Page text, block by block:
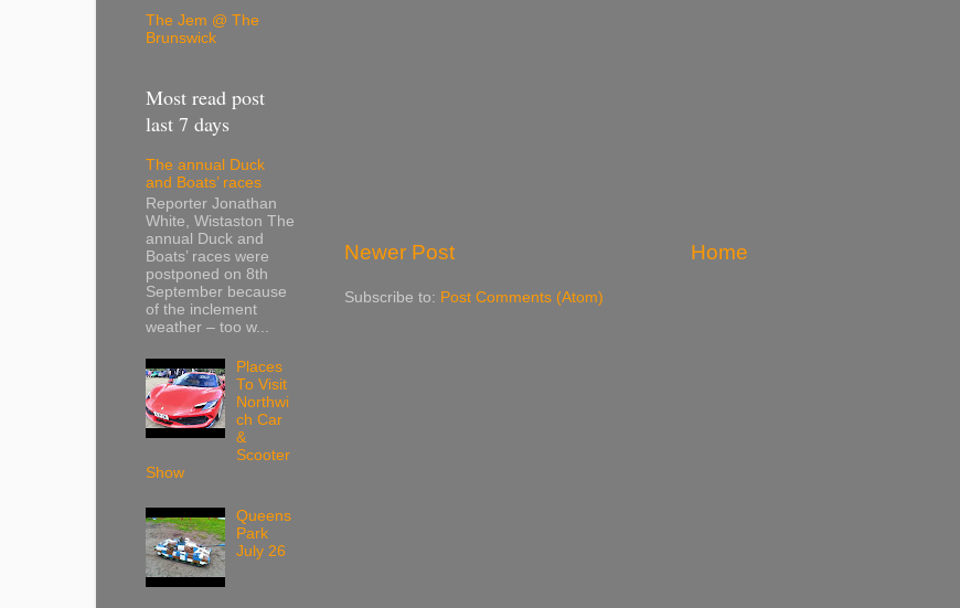
Newer Post Home
Subscribe to: Post Comments (Atom)
The Jem @ The
Brunswick
Most read post
last 7 days
The annual Duck
and Boats’ races
Reporter Jonathan
White, Wistaston The
annual Duck and
Boats’ races were
postponed on 8th
September because
of the inclement
weather – too w...
Places
To Visit
Northwi
ch Car
&
Scooter
Show
Queens
Park
July 26